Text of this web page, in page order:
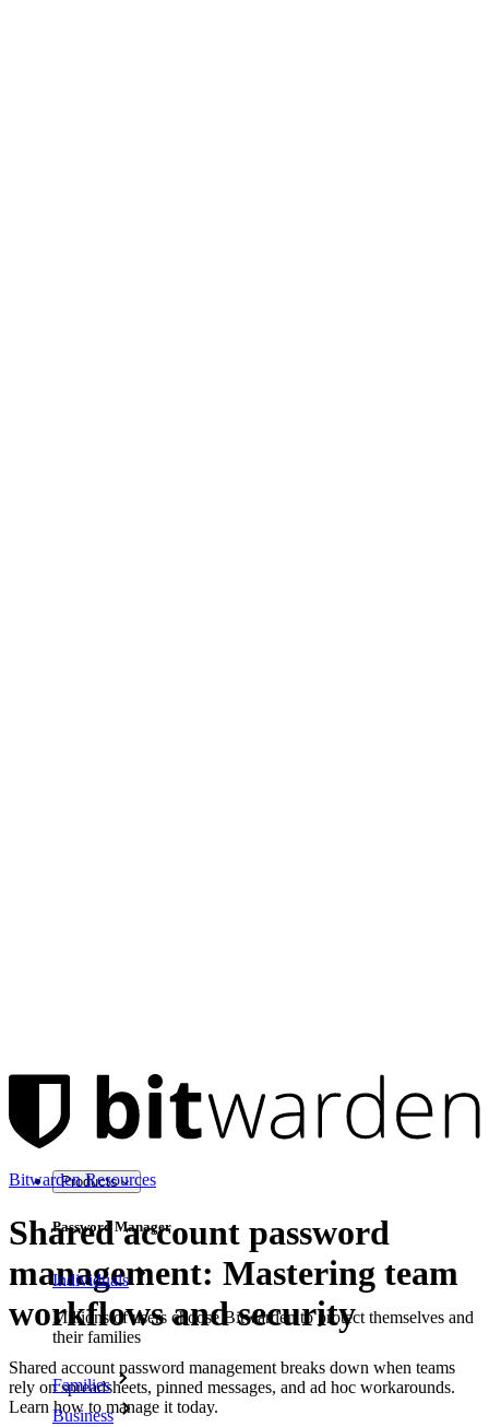
Products
Password Manager
Individuals
Millions of users choose Bitwarden to protect themselves and
their families
Families
Business
Bitwarden Resources
Shared account password
management: Mastering team
workflows and security
Shared account password management breaks down when teams
rely on spreadsheets, pinned messages, and ad hoc workarounds.
Learn how to manage it today.